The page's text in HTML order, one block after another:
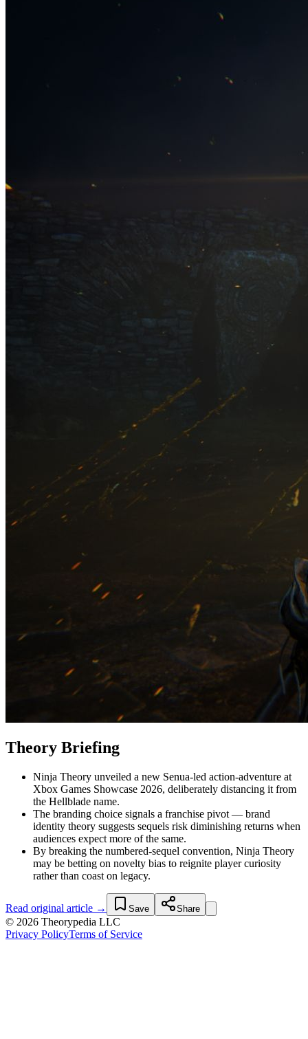
Theory Briefing
Ninja Theory unveiled a new Senua-led action-adventure at
Xbox Games Showcase 2026, deliberately distancing it from
the Hellblade name.
The branding choice signals a franchise pivot — brand
identity theory suggests sequels risk diminishing returns when
audiences expect more of the same.
By breaking the numbered-sequel convention, Ninja Theory
may be betting on novelty bias to reignite player curiosity
rather than coast on legacy.
Read original article → Save Share
© 2026 Theorypedia LLC
Privacy PolicyTerms of Service